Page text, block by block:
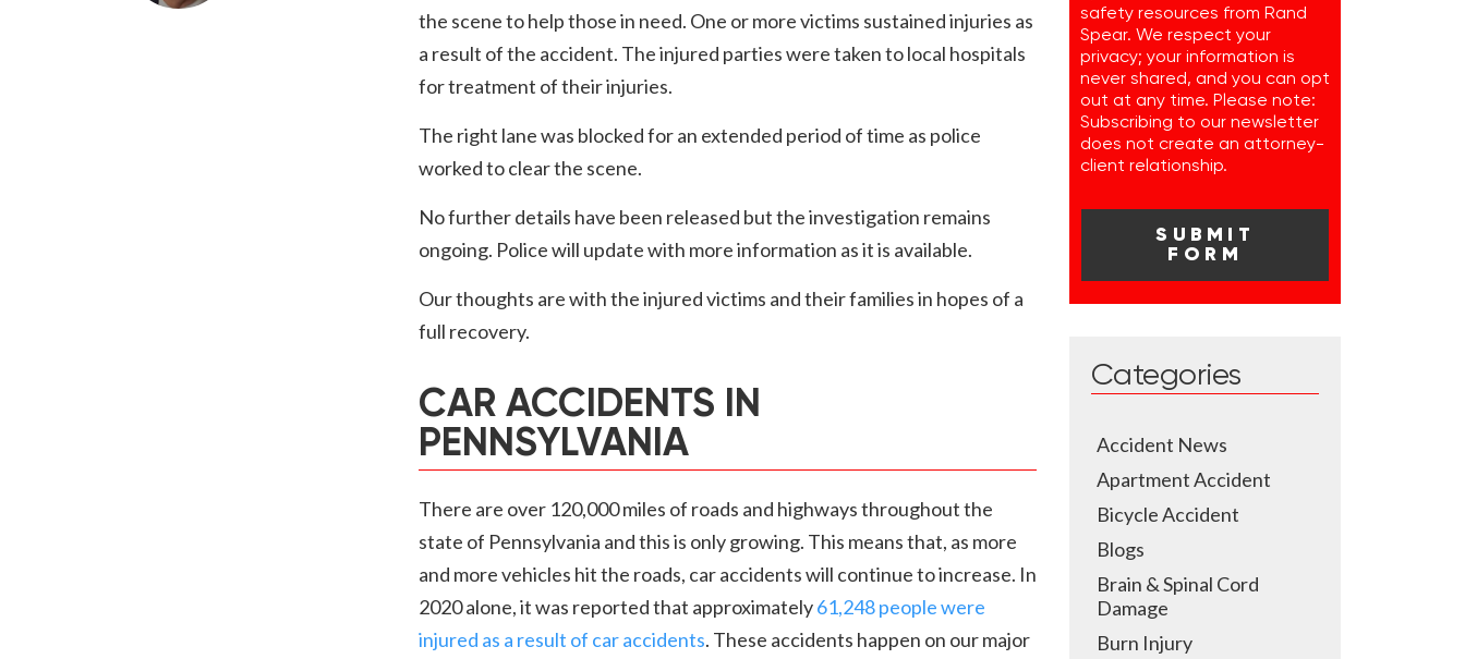
the scene to help those in need. One or more victims sustained injuries as
a result of the accident. The injured parties were taken to local hospitals
for treatment of their injuries.
The right lane was blocked for an extended period of time as police
worked to clear the scene.
No further details have been released but the investigation remains
ongoing. Police will update with more information as it is available.
Our thoughts are with the injured victims and their families in hopes of a
full recovery.
CAR ACCIDENTS IN
PENNSYLVANIA
There are over 120,000 miles of roads and highways throughout the
state of Pennsylvania and this is only growing. This means that, as more
and more vehicles hit the roads, car accidents will continue to increase. In
2020 alone, it was reported that approximately61,248 people were
injured as a result of car accidents. These accidents happen on our major
safety resources from Rand
Spear. We respect your
privacy; your information is
never shared, and you can opt
out at any time. Please note:
Subscribing to our newsletter
does not create an attorney-
client relationship.
Categories
Accident News
Apartment Accident
Bicycle Accident
Blogs
Brain & Spinal Cord
Damage
Burn Injury